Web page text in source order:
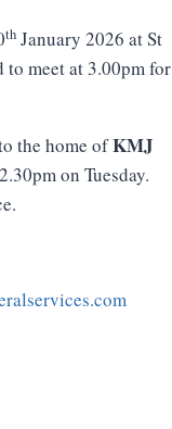
th January 2026 at St
to meet at 3.00pm for
the home ofKMJ
on Tuesday.